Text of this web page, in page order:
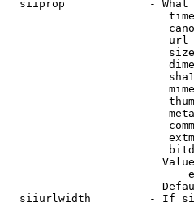
siiprop             - What
siiurlwidth         - If